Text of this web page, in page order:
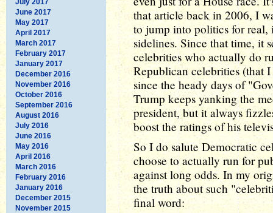
June 2017
May 2017
April 2017
March 2017
February 2017
January 2017
December 2016
November 2016
October 2016
September 2016
August 2016
July 2016
June 2016
May 2016
April 2016
March 2016
February 2016
January 2016
December 2015
November 2015
that article back in 2006, I
to jump into politics for real,
sidelines. Since that time, it
celebrities who actually do
Republican celebrities (that
since the heady days of
Trump keeps yanking the
president, but it always
boost the ratings of his
So I do salute Democratic
choose to actually run for
against long odds. In my
the truth about such
final word: